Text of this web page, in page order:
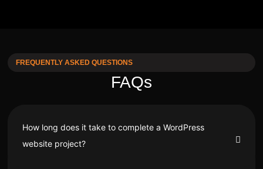
FREQUENTLY ASKED QUESTIONS
FAQs
How long does it take to complete a WordPress
website project?